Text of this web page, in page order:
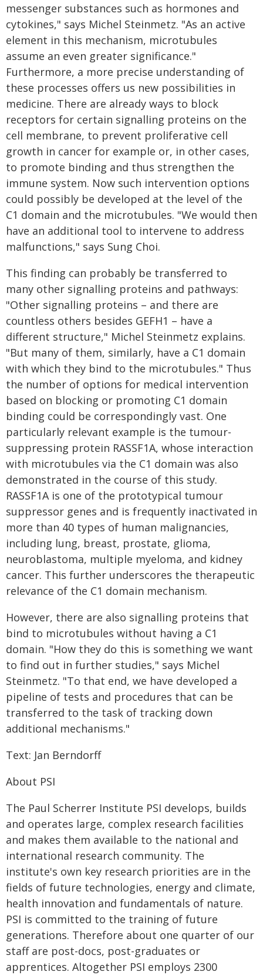
messenger substances such as hormones and
cytokines," says Michel Steinmetz. "As an active
element in this mechanism, microtubules
assume an even greater significance."
Furthermore, a more precise understanding of
these processes offers us new possibilities in
medicine. There are already ways to block
receptors for certain signalling proteins on the
cell membrane, to prevent proliferative cell
growth in cancer for example or, in other cases,
to promote binding and thus strengthen the
immune system. Now such intervention options
could possibly be developed at the level of the
C1 domain and the microtubules. "We would then
have an additional tool to intervene to address
malfunctions," says Sung Choi.
This finding can probably be transferred to
many other signalling proteins and pathways:
"Other signalling proteins – and there are
countless others besides GEFH1 – have a
different structure," Michel Steinmetz explains.
"But many of them, similarly, have a C1 domain
with which they bind to the microtubules." Thus
the number of options for medical intervention
based on blocking or promoting C1 domain
binding could be correspondingly vast. One
particularly relevant example is the tumour-
suppressing protein RASSF1A, whose interaction
with microtubules via the C1 domain was also
demonstrated in the course of this study.
RASSF1A is one of the prototypical tumour
suppressor genes and is frequently inactivated in
more than 40 types of human malignancies,
including lung, breast, prostate, glioma,
neuroblastoma, multiple myeloma, and kidney
cancer. This further underscores the therapeutic
relevance of the C1 domain mechanism.
However, there are also signalling proteins that
bind to microtubules without having a C1
domain. "How they do this is something we want
to find out in further studies," says Michel
Steinmetz. "To that end, we have developed a
pipeline of tests and procedures that can be
transferred to the task of tracking down
additional mechanisms."
Text: Jan Berndorff
About PSI
The Paul Scherrer Institute PSI develops, builds
and operates large, complex research facilities
and makes them available to the national and
international research community. The
institute's own key research priorities are in the
fields of future technologies, energy and climate,
health innovation and fundamentals of nature.
PSI is committed to the training of future
generations. Therefore about one quarter of our
staff are post-docs, post-graduates or
apprentices. Altogether PSI employs 2300